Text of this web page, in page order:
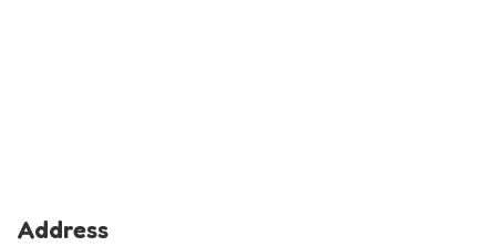
Address